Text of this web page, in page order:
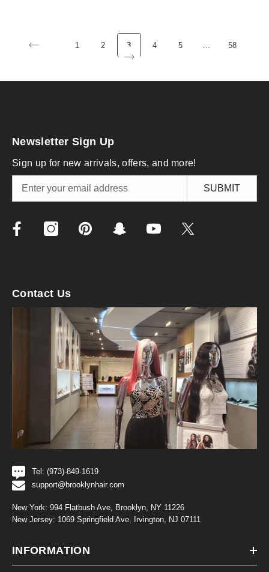
1 2 3 4 5 … 58
Newsletter Sign Up
Sign up for new arrivals, offers, and more!
SUBMIT
Contact Us
Tel: (973)-849-1619
support@brooklynhair.com
New York: 994 Flatbush Ave, Brooklyn, NY 11226
New Jersey: 1069 Springfield Ave, Irvington, NJ 07111
INFORMATION